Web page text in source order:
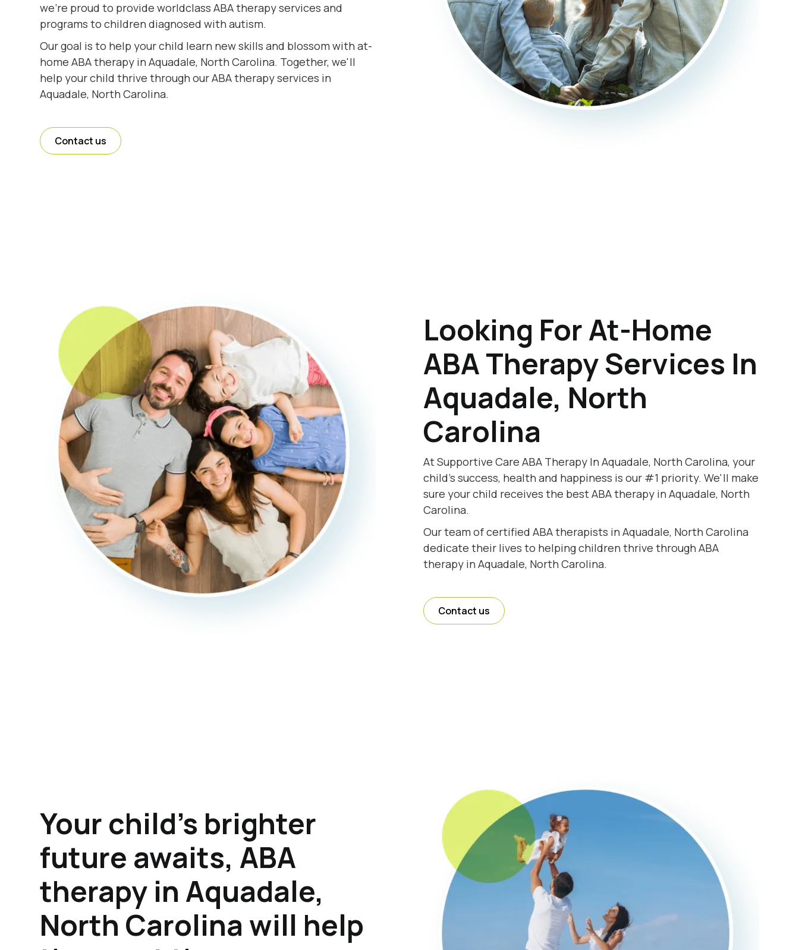
we're proud to provide worldclass ABA therapy services and
programs to children diagnosed with autism.
Our goal is to help your child learn new skills and blossom with at-
home ABA therapy in Aquadale, North Carolina. Together, we'll
help your child thrive through our ABA therapy services in
Aquadale, North Carolina.
Contact us
Looking For At-Home
ABA Therapy Services In
Aquadale, North
Carolina
At Supportive Care ABA Therapy In Aquadale, North Carolina, your
child's success, health and happiness is our #1 priority. We'll make
sure your child receives the best ABA therapy in Aquadale, North
Carolina.
Our team of certified ABA therapists in Aquadale, North Carolina
dedicate their lives to helping children thrive through ABA
therapy in Aquadale, North Carolina.
Contact us
Your child's brighter
future awaits, ABA
therapy in Aquadale,
North Carolina will help